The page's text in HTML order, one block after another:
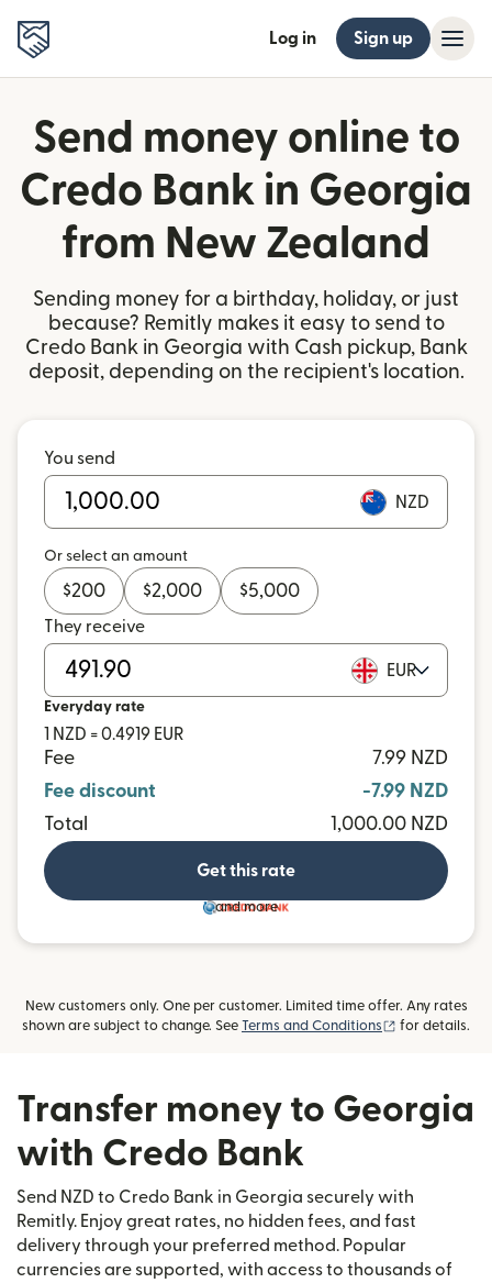
Log in Sign up
Send money online to
Credo Bank in Georgia
from New Zealand
Sending money for a birthday, holiday, or just
because? Remitly makes it easy to send to
Credo Bank in Georgia with Cash pickup, Bank
deposit, depending on the recipient's location.
You send
NZD
Or select an amount
$200 $2,000 $5,000
They receive
EUR
Everyday rate
1 NZD = 0.4919 EUR
Fee
7.99 NZD
Fee discount
-7.99 NZD
Total
1,000.00 NZD
Get this rate
and more
New customers only. One per customer. Limited time offer. Any rates
shown are subject to change. See Terms and Conditions (opens in new
for details.
Transfer money to Georgia
with Credo Bank
Send NZD to Credo Bank in Georgia securely with
Remitly. Enjoy great rates, no hidden fees, and fast
delivery through your preferred method. Popular
currencies are supported, with access to thousands of